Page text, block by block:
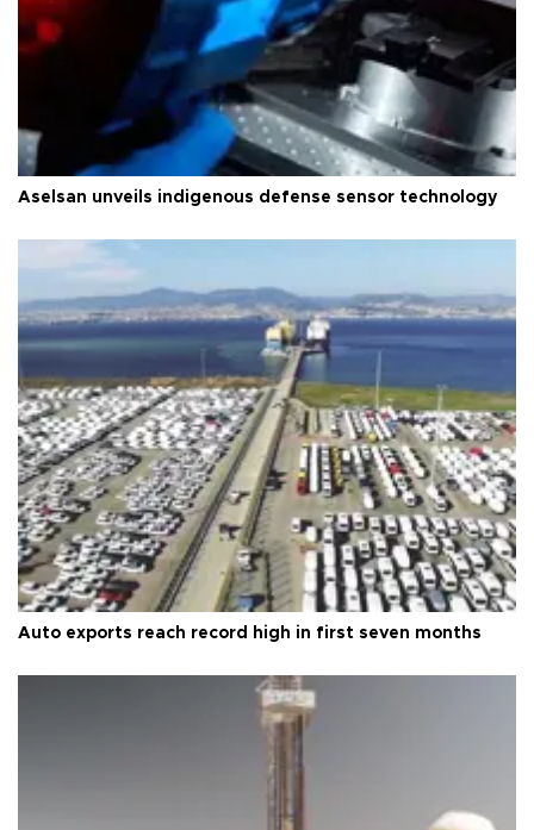
Aselsan unveils indigenous defense sensor technology
Auto exports reach record high in first seven months